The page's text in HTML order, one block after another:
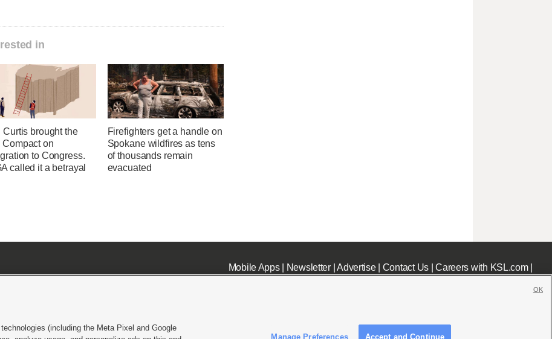
in
Curtis brought the
Compact on
to Congress.
called it a betrayal
Firefighters get a handle on
Spokane wildfires as tens
of thousands remain
evacuated
Mobile Apps| Newsletter|Advertise| Contact Us|Careers with KSL.com|
(including the Meta Pixel and Google
Manage Preferences Accept and Continue
OK